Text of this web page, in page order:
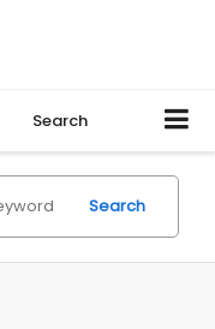
Search
Search